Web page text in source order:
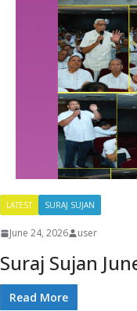
LATEST SURAJ SUJAN
June 24, 2026 user
Suraj Sujan
Read More